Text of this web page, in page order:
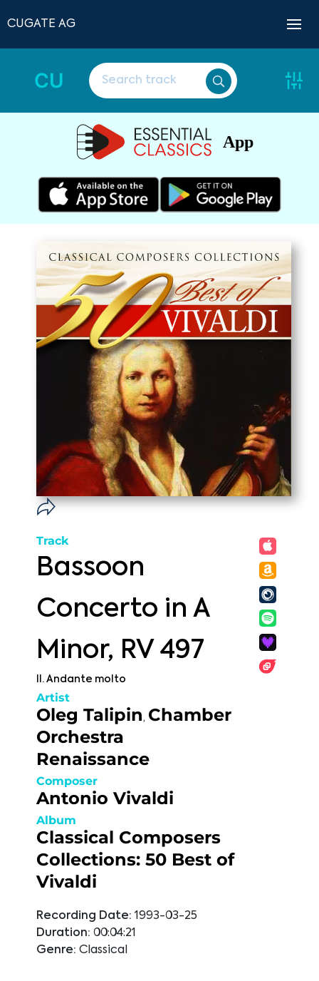
CUGATE AG
CU
App
Track
Bassoon
Concerto in A
Minor, RV 497
II. Andante molto
Artist
Oleg Talipin, Chamber
Orchestra
Renaissance
Composer
Antonio Vivaldi
Album
Classical Composers
Collections: 50 Best of
Vivaldi
Recording Date: 1993-03-25
Duration: 00:04:21
Genre: Classical